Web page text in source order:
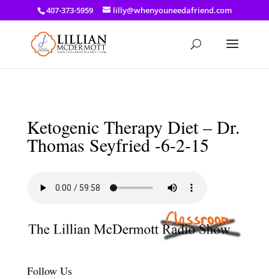
a: link { color: #ef3d23; } a: hover { color: #8f03d8; }
407-373-5959 lilly@whenyouneedafriend.com
Ketogenic Therapy Diet – Dr.
Thomas Seyfried -6-2-15
Follow Us